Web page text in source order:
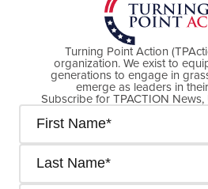
Turning Point Action
organization. We exist to
generations to engage in
emerge as leaders in
Subscribe for TPACTION